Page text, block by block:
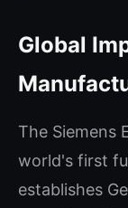
Global
The Siemens
world's first
establishes